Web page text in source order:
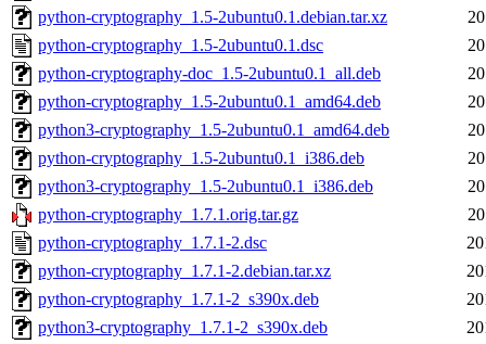
python-cryptography_1.5-2ubuntu0.1.debian.tar.xz
python-cryptography_1.5-2ubuntu0.1.dsc
python-cryptography-doc_1.5-2ubuntu0.1_all.deb
python-cryptography_1.5-2ubuntu0.1_amd64.deb
python3-cryptography_1.5-2ubuntu0.1_amd64.deb
python-cryptography_1.5-2ubuntu0.1_i386.deb
python3-cryptography_1.5-2ubuntu0.1_i386.deb
python-cryptography_1.7.1.orig.tar.gz
python-cryptography_1.7.1-2.dsc
python-cryptography_1.7.1-2.debian.tar.xz
python-cryptography_1.7.1-2_s390x.deb
python3-cryptography_1.7.1-2_s390x.deb